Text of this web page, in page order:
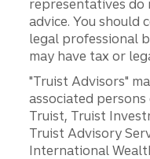
representatives
advice. You should
legal professional
may have tax or
"Truist Advisors"
associated
Truist, Truist
Truist Advisory
International